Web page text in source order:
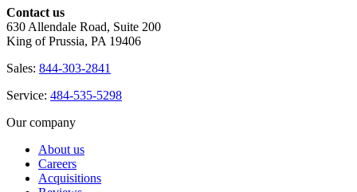
Contact us
630 Allendale Road, Suite 200
King of Prussia, PA 19406
Sales: 844-303-2841
Service: 484-535-5298
Our company
About us
Careers
Acquisitions